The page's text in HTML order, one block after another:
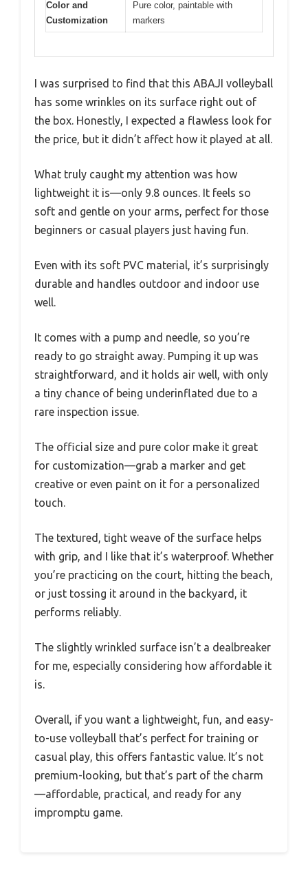
Color and
Customization
Pure color, paintable with
markers
I was surprised to find that this ABAJI volleyball
has some wrinkles on its surface right out of
the box. Honestly, I expected a flawless look for
the price, but it didn’t affect how it played at all.
What truly caught my attention was how
lightweight it is—only 9.8 ounces. It feels so
soft and gentle on your arms, perfect for those
beginners or casual players just having fun.
Even with its soft PVC material, it’s surprisingly
durable and handles outdoor and indoor use
well.
It comes with a pump and needle, so you’re
ready to go straight away. Pumping it up was
straightforward, and it holds air well, with only
a tiny chance of being underinflated due to a
rare inspection issue.
The official size and pure color make it great
for customization—grab a marker and get
creative or even paint on it for a personalized
touch.
The textured, tight weave of the surface helps
with grip, and I like that it’s waterproof. Whether
you’re practicing on the court, hitting the beach,
or just tossing it around in the backyard, it
performs reliably.
The slightly wrinkled surface isn’t a dealbreaker
for me, especially considering how affordable it
is.
Overall, if you want a lightweight, fun, and easy-
to-use volleyball that’s perfect for training or
casual play, this offers fantastic value. It’s not
premium-looking, but that’s part of the charm
—affordable, practical, and ready for any
impromptu game.